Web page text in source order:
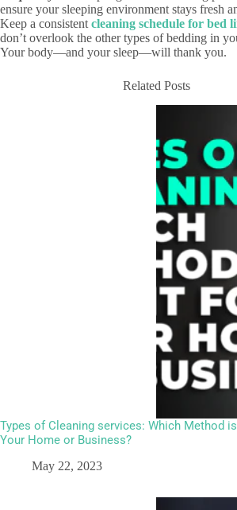
ensure your sleeping environment stays fresh
Keep a consistent cleaning schedule for bed
don’t overlook the other types of bedding in
Your body—and your sleep—will thank you.
Related Posts
Types of Cleaning services: Which Method
Your Home or Business?
May 22, 2023